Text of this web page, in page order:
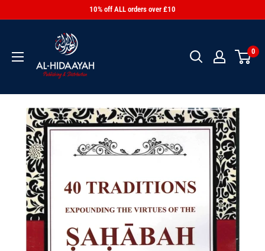
10% off ALL orders over £10
0